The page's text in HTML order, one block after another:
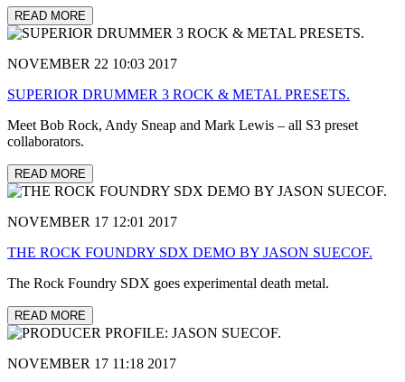
READ MORE
NOVEMBER 22 10:03 2017
SUPERIOR DRUMMER 3 ROCK & METAL PRESETS.
Meet Bob Rock, Andy Sneap and Mark Lewis – all S3 preset
collaborators.
READ MORE
NOVEMBER 17 12:01 2017
THE ROCK FOUNDRY SDX DEMO BY JASON SUECOF.
The Rock Foundry SDX goes experimental death metal.
READ MORE
NOVEMBER 17 11:18 2017